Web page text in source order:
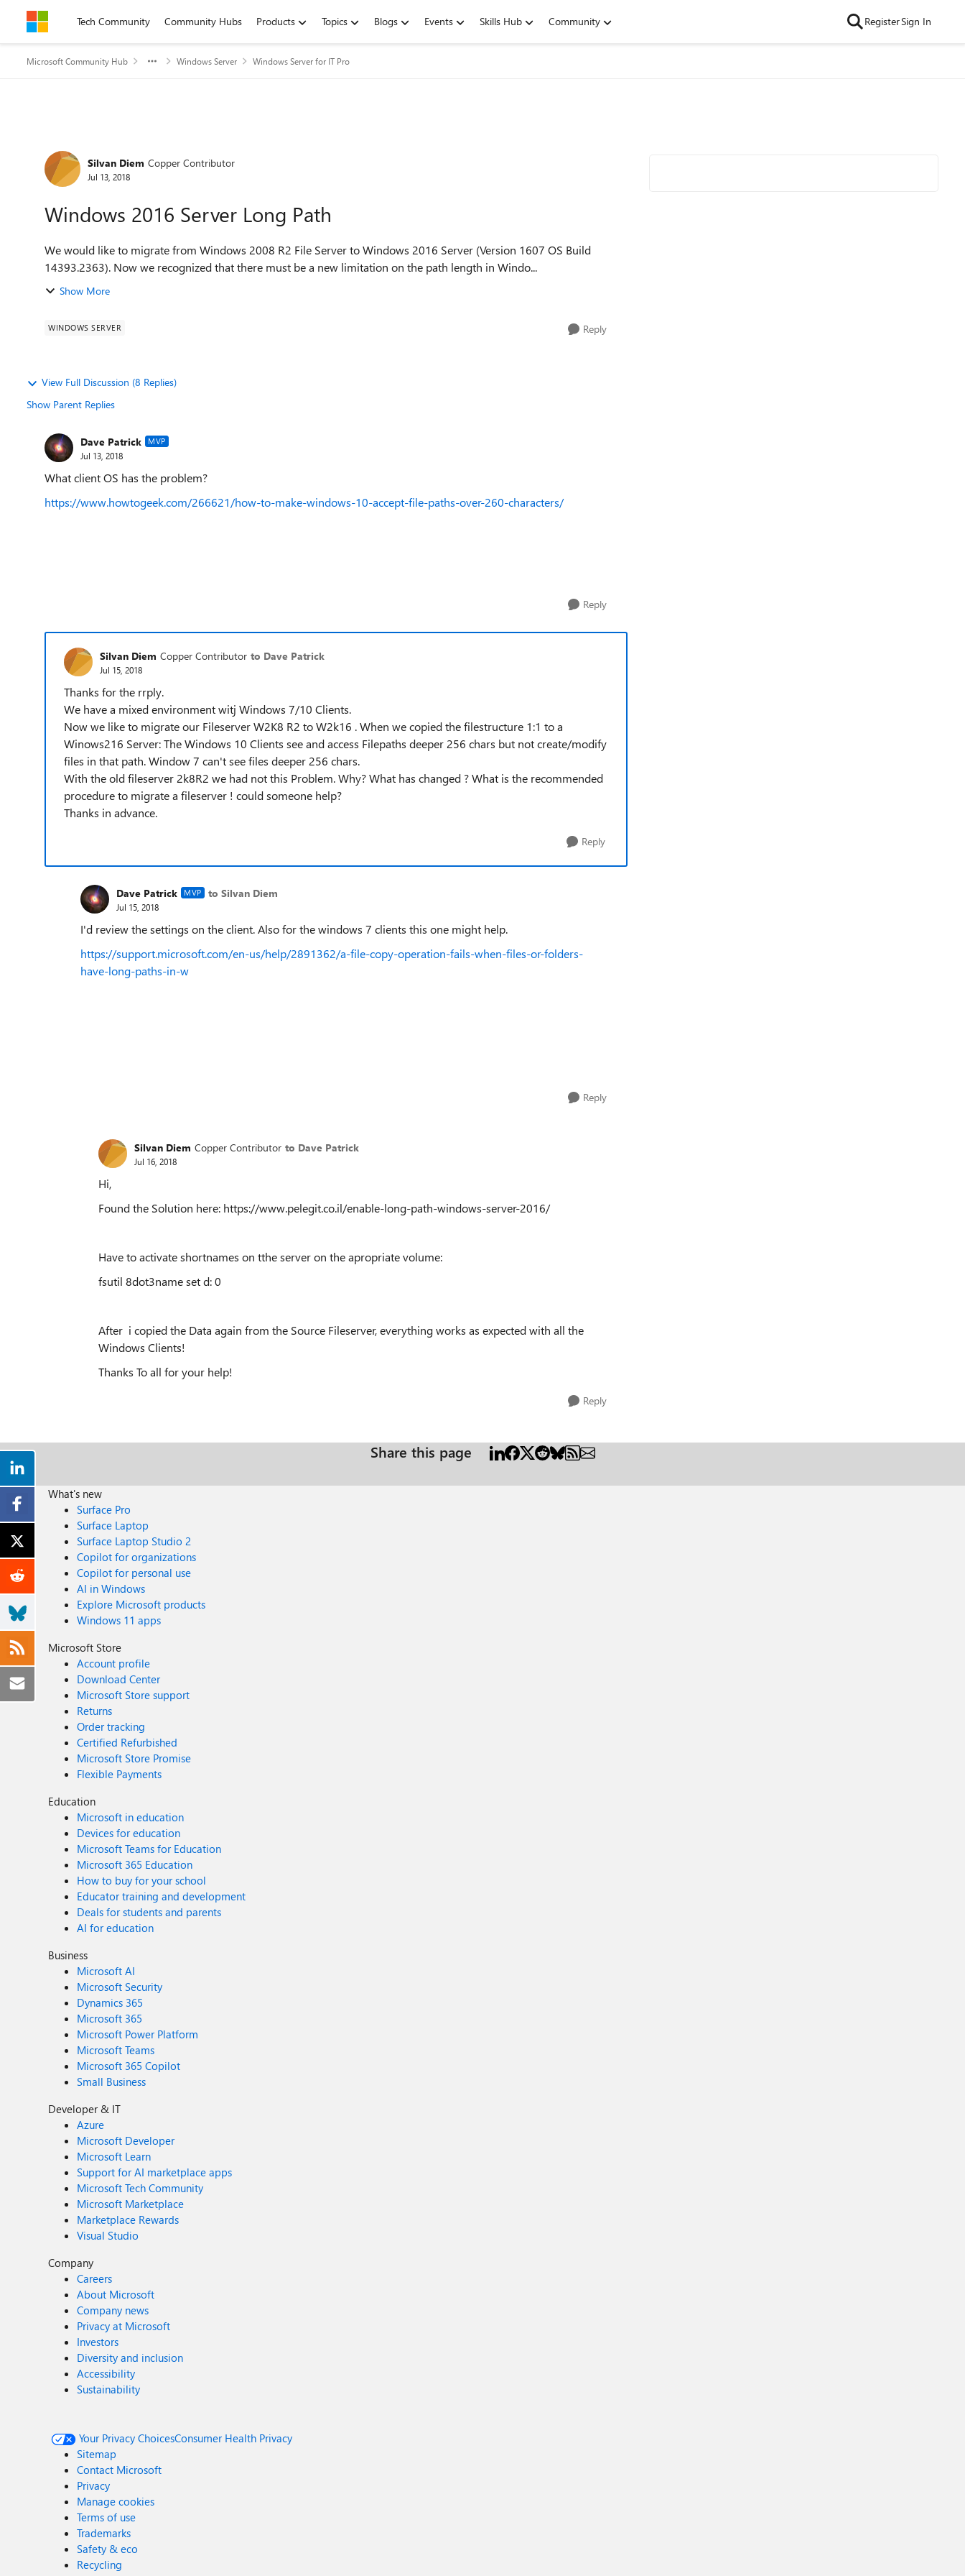
Skip to contentTech Community Community Hubs Products Topics Blogs Events Skills Hub Community RegisterSign In
Microsoft Community Hub Windows Server Windows Server for IT Pro
Forum Discussion
Silvan Diem Copper Contributor
Jul 13, 2018
Windows 2016 Server Long Path
We would like to migrate from Windows 2008 R2 File Server to Windows 2016 Server (Version 1607 OS Build
14393.2363). Now we recognized that there must be a new limitation on the path length in Windo...
Show More
WINDOWS SERVER Reply
View Full Discussion (8 Replies)
Show Parent Replies
Dave Patrick MVP
Jul 13, 2018
What client OS has the problem?
https://www.howtogeek.com/266621/how-to-make-windows-10-accept-file-paths-over-260-characters/
Reply
Silvan Diem Copper Contributor to Dave Patrick
Jul 15, 2018
Thanks for the rrply.
We have a mixed environment witj Windows 7/10 Clients.
Now we like to migrate our Fileserver W2K8 R2 to W2k16 . When we copied the filestructure 1:1 to a
Winows216 Server: The Windows 10 Clients see and access Filepaths deeper 256 chars but not create/modify
files in that path. Window 7 can't see files deeper 256 chars.
With the old fileserver 2k8R2 we had not this Problem. Why? What has changed ? What is the recommended
procedure to migrate a fileserver ! could someone help?
Thanks in advance.
Reply
Dave Patrick MVP to Silvan Diem
Jul 15, 2018
I'd review the settings on the client. Also for the windows 7 clients this one might help.
https://support.microsoft.com/en-us/help/2891362/a-file-copy-operation-fails-when-files-or-folders-
have-long-paths-in-w
Reply
Silvan Diem Copper Contributor to Dave Patrick
Jul 16, 2018
Hi,
Found the Solution here: https://www.pelegit.co.il/enable-long-path-windows-server-2016/
Have to activate shortnames on tthe server on the apropriate volume:
fsutil 8dot3name set d: 0
After i copied the Data again from the Source Fileserver, everything works as expected with all the
Windows Clients!
Thanks To all for your help!
Reply
Share this page
What's new
Surface Pro
Surface Laptop
Surface Laptop Studio 2
Copilot for organizations
Copilot for personal use
AI in Windows
Explore Microsoft products
Windows 11 apps
Microsoft Store
Account profile
Download Center
Microsoft Store support
Returns
Order tracking
Certified Refurbished
Microsoft Store Promise
Flexible Payments
Education
Microsoft in education
Devices for education
Microsoft Teams for Education
Microsoft 365 Education
How to buy for your school
Educator training and development
Deals for students and parents
AI for education
Business
Microsoft AI
Microsoft Security
Dynamics 365
Microsoft 365
Microsoft Power Platform
Microsoft Teams
Microsoft 365 Copilot
Small Business
Developer & IT
Azure
Microsoft Developer
Microsoft Learn
Support for AI marketplace apps
Microsoft Tech Community
Microsoft Marketplace
Marketplace Rewards
Visual Studio
Company
Careers
About Microsoft
Company news
Privacy at Microsoft
Investors
Diversity and inclusion
Accessibility
Sustainability
Your Privacy ChoicesConsumer Health Privacy
Sitemap
Contact Microsoft
Privacy
Manage cookies
Terms of use
Trademarks
Safety & eco
Recycling